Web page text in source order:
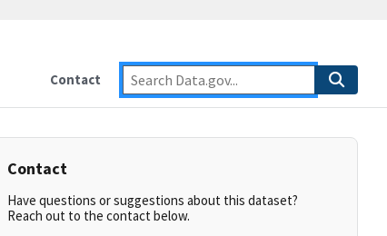
Contact
Contact
Have questions or suggestions about this dataset?
Reach out to the contact below.